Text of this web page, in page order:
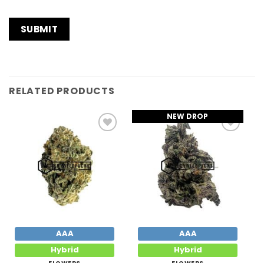
RELATED PRODUCTS
Wishlist
AAA
Hybrid
NEW DROP
AAA
Hybrid